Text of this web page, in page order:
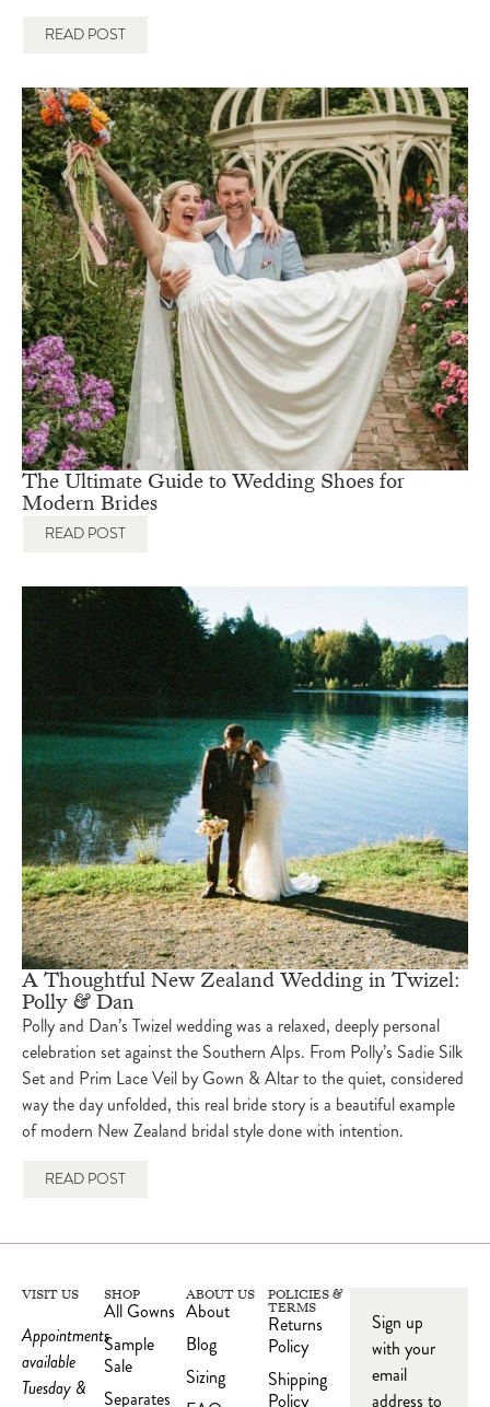
READ POST
The Ultimate Guide to Wedding Shoes for
Modern Brides
READ POST
A Thoughtful New Zealand Wedding in Twizel:
Polly & Dan
Polly and Dan’s Twizel wedding was a relaxed, deeply personal
celebration set against the Southern Alps. From Polly’s Sadie Silk
Set and Prim Lace Veil by Gown & Altar to the quiet, considered
way the day unfolded, this real bride story is a beautiful example
of modern New Zealand bridal style done with intention.
READ POST
VISIT US
Appointments
available
Tuesday &
SHOP
All Gowns
Sample
Sale
Separates
ABOUT US
About
Blog
Sizing
POLICIES &
TERMS
Returns
Policy
Shipping
Policy
Sign up
with your
email
address to